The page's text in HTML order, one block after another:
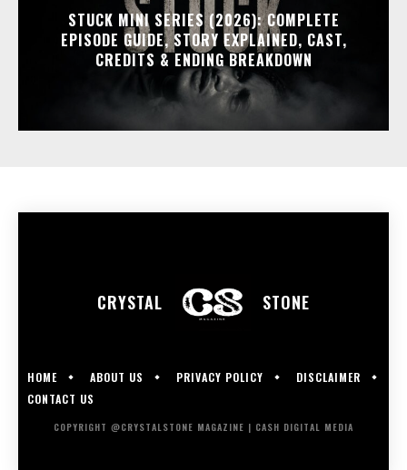
STUCK MINI SERIES (2026): COMPLETE
EPISODE GUIDE, STORY EXPLAINED, CAST,
CREDITS & ENDING BREAKDOWN
CRYSTAL STONE
HOME ABOUT US PRIVACY POLICY
DISCLAIMER
CONTACT US
COPYRIGHT @CRYSTALSTONE MAGAZINE | CASH DIGITAL MEDIA